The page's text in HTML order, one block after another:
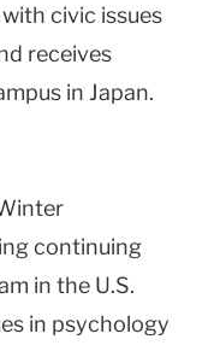
civic issues
receives
in Japan.
continuing
in the U.S.
in psychology